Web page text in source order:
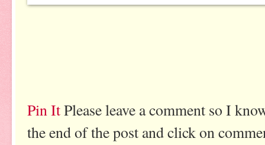
Pin ItPlease leave a comment so I
the end of the post and click on